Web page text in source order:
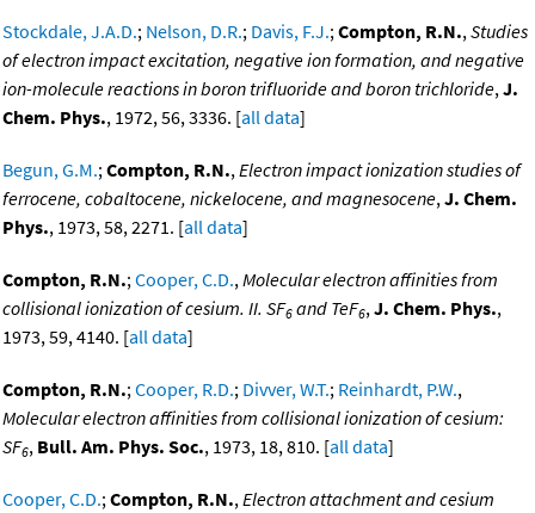
Stockdale, J.A.D.; Nelson, D.R.; Davis, F.J.;Compton, R.N.,Studies
of electron impact excitation, negative ion formation, and negative
ion-molecule reactions in boron trifluoride and boron trichloride,J.
Chem. Phys., 1972, 56, 3336. [all data]
Begun, G.M.;Compton, R.N.,Electron impact ionization studies of
ferrocene, cobaltocene, nickelocene, and magnesocene,J. Chem.
Phys., 1973, 58, 2271. [all data]
Compton, R.N.;Cooper, C.D.,Molecular electron affinities from
collisional ionization of cesium. II. SF6 and TeF6,J. Chem. Phys.,
1973, 59, 4140. [all data]
Compton, R.N.;Cooper, R.D.; Divver, W.T.; Reinhardt, P.W.,
Molecular electron affinities from collisional ionization of cesium:
SF6, Bull. Am. Phys. Soc., 1973, 18, 810. [all data]
Cooper, C.D.;Compton, R.N.,Electron attachment and cesium